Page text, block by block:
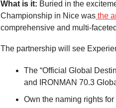
What is it: Buried in the
Championship in Nice was the
comprehensive and multi-
The partnership will see
The “Official Global
and IRONMAN 70.3
Own the naming rights